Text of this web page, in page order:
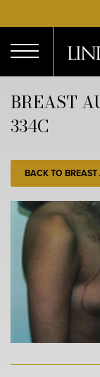
to
main
content
Menu
BREAST
334C
BACK TO